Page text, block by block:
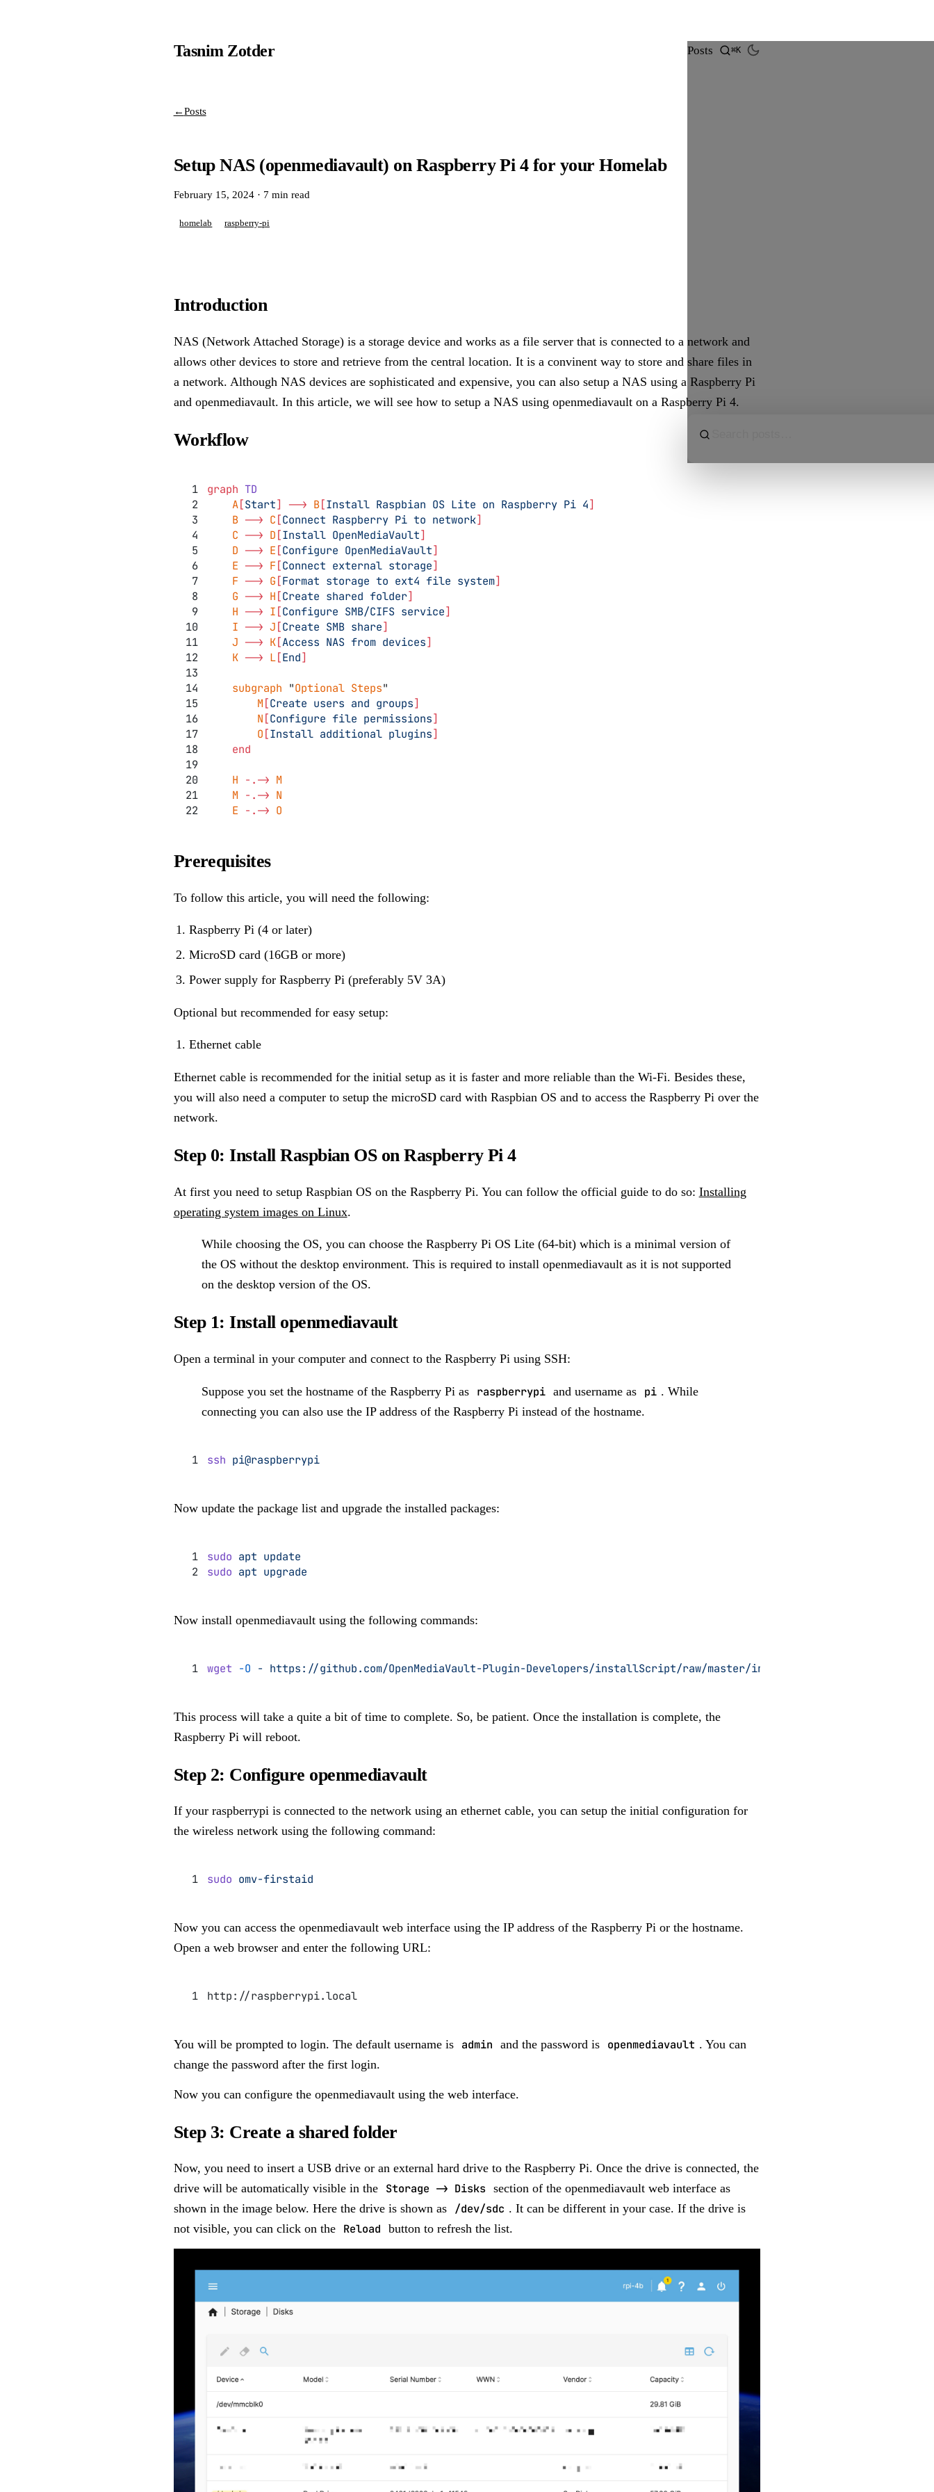
Tasnim Zotder Posts ⌘K
←Posts
Setup NAS (openmediavault) on Raspberry Pi 4 for your Homelab
February 15, 2024 · 7 min read
homelab raspberry-pi
Introduction
NAS (Network Attached Storage) is a storage device and works as a file server that is connected to a network and
allows other devices to store and retrieve from the central location. It is a convinent way to store and share files in
a network. Although NAS devices are sophisticated and expensive, you can also setup a NAS using a Raspberry Pi
and openmediavault. In this article, we will see how to setup a NAS using openmediavault on a Raspberry Pi 4.
Workflow
graph TD
    A
[Start] --> B[Install Raspbian OS Lite on Raspberry Pi 4]
    B
--> C[Connect Raspberry Pi to network]
    C
--> D[Install OpenMediaVault]
    D
--> E[Configure OpenMediaVault]
    E
--> F[Connect external storage]
    F
--> G[Format storage to ext4 file system]
    G
--> H[Create shared folder]
    H
--> I[Configure SMB/CIFS service]
    I
--> J[Create SMB share]
    J
--> K[Access NAS from devices]
    K
--> L[End]
    subgraph
"Optional Steps"
        M
[Create users and groups]
        N
[Configure file permissions]
        O
[Install additional plugins]
    end
    H
-.-> M
    M
-.-> N
    E
-.-> O
Prerequisites
To follow this article, you will need the following:
Raspberry Pi (4 or later)
MicroSD card (16GB or more)
Power supply for Raspberry Pi (preferably 5V 3A)
Optional but recommended for easy setup:
Ethernet cable
Ethernet cable is recommended for the initial setup as it is faster and more reliable than the Wi-Fi. Besides these,
you will also need a computer to setup the microSD card with Raspbian OS and to access the Raspberry Pi over the
network.
Step 0: Install Raspbian OS on Raspberry Pi 4
At first you need to setup Raspbian OS on the Raspberry Pi. You can follow the official guide to do so: Installing
operating system images on Linux.
While choosing the OS, you can choose the Raspberry Pi OS Lite (64-bit) which is a minimal version of
the OS without the desktop environment. This is required to install openmediavault as it is not supported
on the desktop version of the OS.
Step 1: Install openmediavault
Open a terminal in your computer and connect to the Raspberry Pi using SSH:
Suppose you set the hostname of the Raspberry Pi as raspberrypi and username as pi . While
connecting you can also use the IP address of the Raspberry Pi instead of the hostname.
ssh pi@raspberrypi
Now update the package list and upgrade the installed packages:
sudo apt update
sudo apt upgrade
Now install openmediavault using the following commands:
wget -O - https://github.com/OpenMediaVault-Plugin-Developers/installScript/raw/master/install
This process will take a quite a bit of time to complete. So, be patient. Once the installation is complete, the
Raspberry Pi will reboot.
Step 2: Configure openmediavault
If your raspberrypi is connected to the network using an ethernet cable, you can setup the initial configuration for
the wireless network using the following command:
sudo omv-firstaid
Now you can access the openmediavault web interface using the IP address of the Raspberry Pi or the hostname.
Open a web browser and enter the following URL:
http://raspberrypi.local
You will be prompted to login. The default username is admin and the password is openmediavault . You can
change the password after the first login.
Now you can configure the openmediavault using the web interface.
Step 3: Create a shared folder
Now, you need to insert a USB drive or an external hard drive to the Raspberry Pi. Once the drive is connected, the
drive will be automatically visible in the Storage -> Disks section of the openmediavault web interface as
shown in the image below. Here the drive is shown as /dev/sdc . It can be different in your case. If the drive is
not visible, you can click on the Reload button to refresh the list.